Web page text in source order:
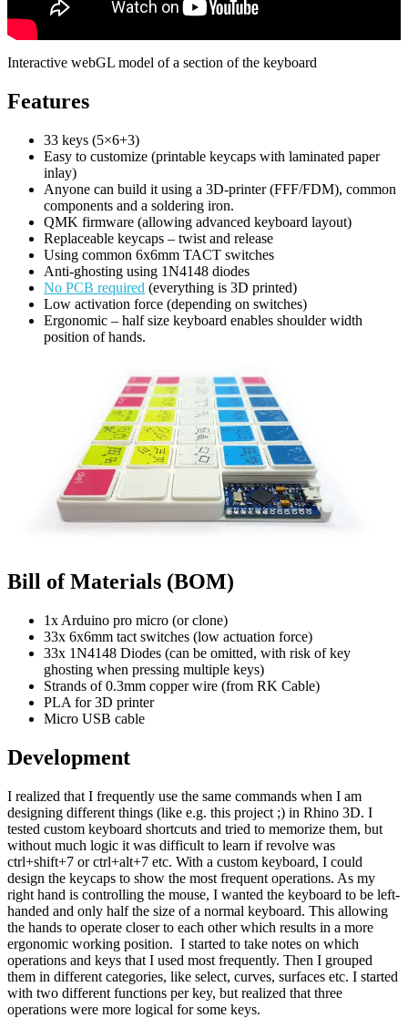
Interactive webGL model of a section of the keyboard
Features
33 keys (5×6+3)
Easy to customize (printable keycaps with laminated paper
inlay)
Anyone can build it using a 3D-printer (FFF/FDM), common
components and a soldering iron.
QMK firmware (allowing advanced keyboard layout)
Replaceable keycaps – twist and release
Using common 6x6mm TACT switches
Anti-ghosting using 1N4148 diodes
No PCB required (everything is 3D printed)
Low activation force (depending on switches)
Ergonomic – half size keyboard enables shoulder width
position of hands.
Bill of Materials (BOM)
1x Arduino pro micro (or clone)
33x 6x6mm tact switches (low actuation force)
33x 1N4148 Diodes (can be omitted, with risk of key
ghosting when pressing multiple keys)
Strands of 0.3mm copper wire (from RK Cable)
PLA for 3D printer
Micro USB cable
Development
I realized that I frequently use the same commands when I am
designing different things (like e.g. this project ;) in Rhino 3D. I
tested custom keyboard shortcuts and tried to memorize them, but
without much logic it was difficult to learn if revolve was
ctrl+shift+7 or ctrl+alt+7 etc. With a custom keyboard, I could
design the keycaps to show the most frequent operations. As my
right hand is controlling the mouse, I wanted the keyboard to be left-
handed and only half the size of a normal keyboard. This allowing
the hands to operate closer to each other which results in a more
ergonomic working position. I started to take notes on which
operations and keys that I used most frequently. Then I grouped
them in different categories, like select, curves, surfaces etc. I started
with two different functions per key, but realized that three
operations were more logical for some keys.